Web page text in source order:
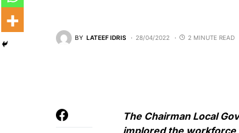
BY LATEEF IDRIS 28/04/2022 2 MINUTE READ
The Chairman Local
implored the